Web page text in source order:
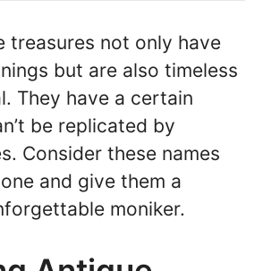
treasures not only have
but are also timeless
They have a certain
be replicated by
Consider these names
and give them a
moniker.